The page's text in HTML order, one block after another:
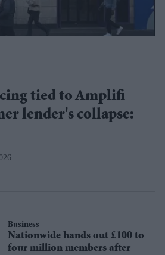
tied to Amplifi
lender's collapse:
Business
Nationwide hands out £100 to
four million members after